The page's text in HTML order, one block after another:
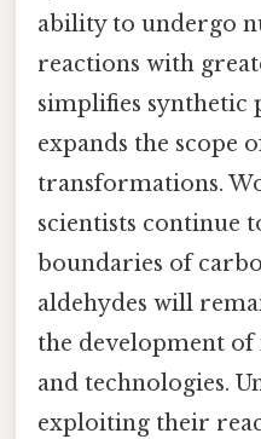
ability to undergo
reactions with
simplifies synthetic
expands the scope
transformations.
scientists continue
boundaries of
aldehydes will
the development
and technologies.
exploiting their